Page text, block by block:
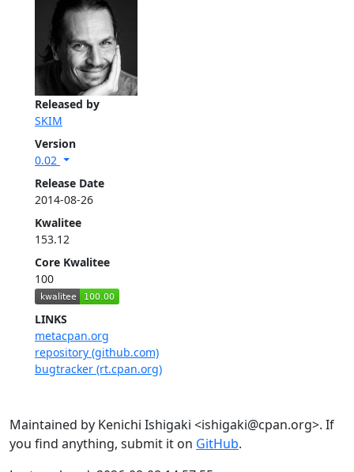
Released by
SKIM
Version
0.02
Release Date
2014-08-26
Kwalitee
153.12
Core Kwalitee
100
LINKS
metacpan.org
repository (github.com)
bugtracker (rt.cpan.org)
Maintained by Kenichi Ishigaki <ishigaki@cpan.org>. If
you find anything, submit it on GitHub.